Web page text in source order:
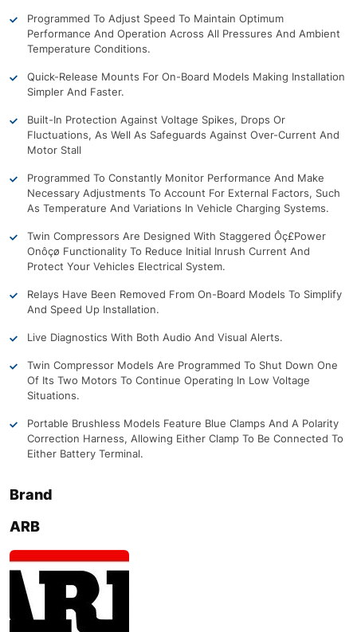
Programmed To Adjust Speed To Maintain Optimum
Performance And Operation Across All Pressures And Ambient
Temperature Conditions.
Quick-Release Mounts For On-Board Models Making Installation
Simpler And Faster.
Built-In Protection Against Voltage Spikes, Drops Or
Fluctuations, As Well As Safeguards Against Over-Current And
Motor Stall
Programmed To Constantly Monitor Performance And Make
Necessary Adjustments To Account For External Factors, Such
As Temperature And Variations In Vehicle Charging Systems.
Twin Compressors Are Designed With Staggered Ôç£Power
Onôçø Functionality To Reduce Initial Inrush Current And
Protect Your Vehicles Electrical System.
Relays Have Been Removed From On-Board Models To Simplify
And Speed Up Installation.
Live Diagnostics With Both Audio And Visual Alerts.
Twin Compressor Models Are Programmed To Shut Down One
Of Its Two Motors To Continue Operating In Low Voltage
Situations.
Portable Brushless Models Feature Blue Clamps And A Polarity
Correction Harness, Allowing Either Clamp To Be Connected To
Either Battery Terminal.
Brand
ARB